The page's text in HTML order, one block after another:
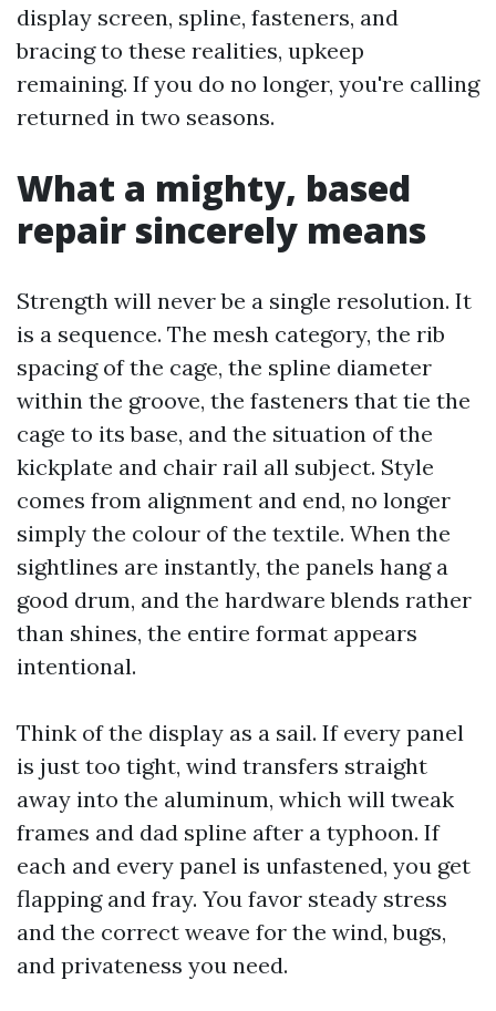
display screen, spline, fasteners, and
bracing to these realities, upkeep
remaining. If you do no longer, you're calling
returned in two seasons.
What a mighty, based
repair sincerely means
Strength will never be a single resolution. It
is a sequence. The mesh category, the rib
spacing of the cage, the spline diameter
within the groove, the fasteners that tie the
cage to its base, and the situation of the
kickplate and chair rail all subject. Style
comes from alignment and end, no longer
simply the colour of the textile. When the
sightlines are instantly, the panels hang a
good drum, and the hardware blends rather
than shines, the entire format appears
intentional.
Think of the display as a sail. If every panel
is just too tight, wind transfers straight
away into the aluminum, which will tweak
frames and dad spline after a typhoon. If
each and every panel is unfastened, you get
flapping and fray. You favor steady stress
and the correct weave for the wind, bugs,
and privateness you need.